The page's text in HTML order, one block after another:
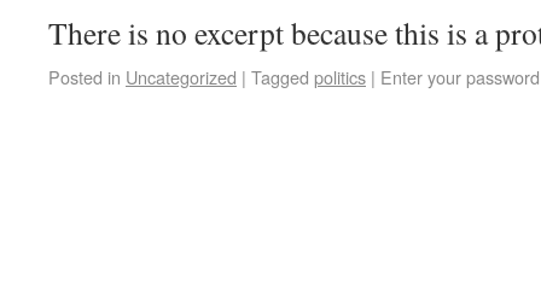
There is no excerpt because this is a
Posted in Uncategorized | Tagged politics | Enter your